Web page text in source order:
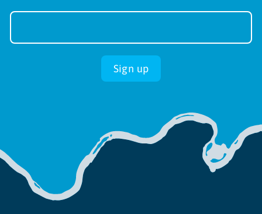
Newsletter
up
Sign up